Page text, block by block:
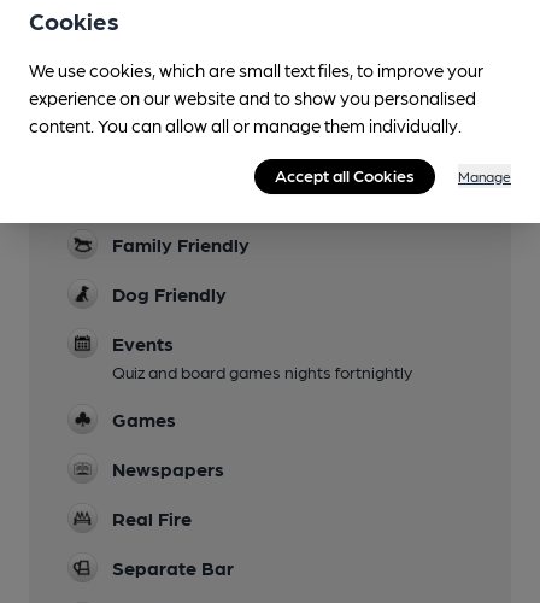
Facilities
Live Music
Acoustic, fortnightly
To the rear, the "sun terrace" is proving to be
Family Friendly
Dog Friendly
Events
Quiz and board games nights fortnightly
Games
Newspapers
Real Fire
Separate Bar
Cookies
We use cookies, which are small text files, to improve your
experience on our website and to show you personalised
content. You can allow all or manage them individually.
Accept all Cookies Manage